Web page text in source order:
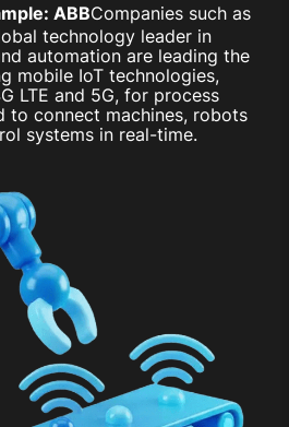
ABBCompanies such as
technology leader in
automation are leading the
mobile IoT technologies,
LTE and 5G, for process
to connect machines, robots
systems in real-time.